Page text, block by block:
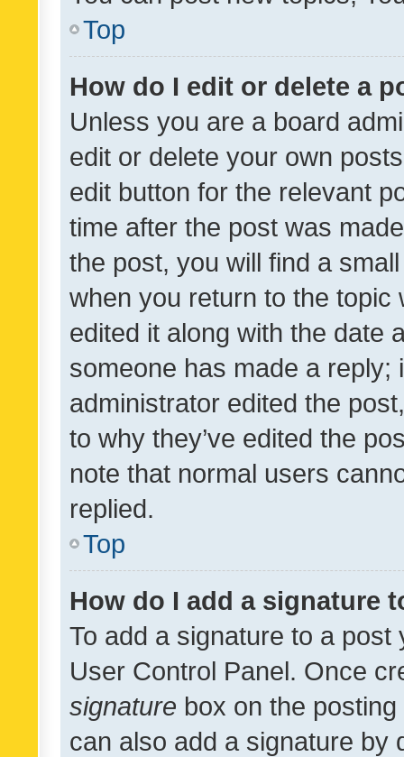
Top
How do I edit or delete a
Unless you are a board
edit or delete your own
edit button for the relevant
time after the post was
the post, you will find a
when you return to the
edited it along with the date
someone has made a reply;
administrator edited the
to why they’ve edited the
note that normal users
replied.
Top
How do I add a signature
To add a signature to a
User Control Panel. Once
signature box on the
can also add a signature by